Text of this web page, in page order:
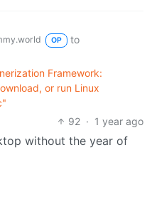
OP
to
Framework:
or run Linux
92 · 1 year ago
without the year of